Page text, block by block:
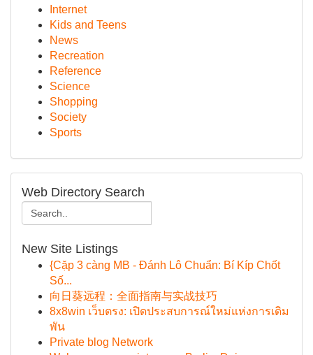
Internet
Kids and Teens
News
Recreation
Reference
Science
Shopping
Society
Sports
Web Directory Search
New Site Listings
{Cặp 3 càng MB - Đánh Lô Chuẩn: Bí Kíp Chốt
Số...
向日葵远程：全面指南与实战技巧
8x8win เว็บตรง: เปิดประสบการณ์ใหม่แห่งการเดิม
พัน
Private blog Network